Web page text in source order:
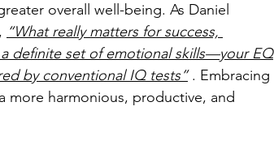
overall well-being. As Daniel
“What really matters for success,
definite set of emotional skills—your EQ
by conventional IQ tests” . Embracing
more harmonious, productive, and